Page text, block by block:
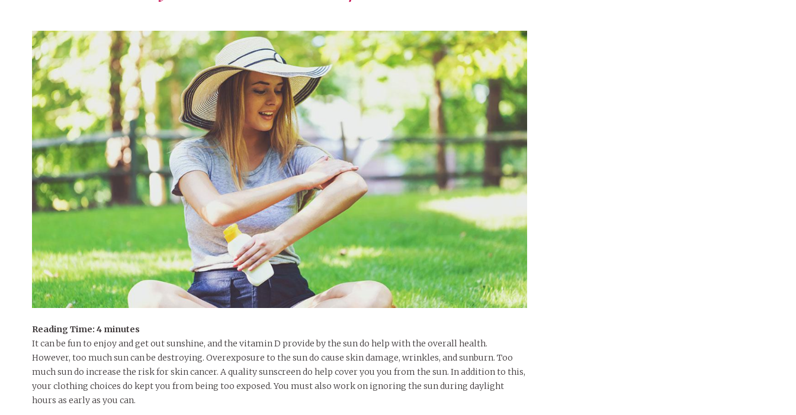
Reading Time: 4 minutes
It can be fun to enjoy and get out sunshine, and the vitamin D provide by the sun do help with the overall health.
However, too much sun can be destroying. Overexposure to the sun do cause skin damage, wrinkles, and sunburn. Too
much sun do increase the risk for skin cancer. A quality sunscreen do help cover you you from the sun. In addition to this,
your clothing choices do kept you from being too exposed. You must also work on ignoring the sun during daylight
hours as early as you can.